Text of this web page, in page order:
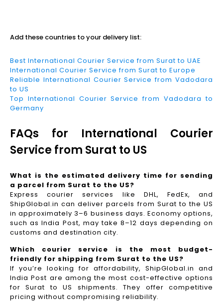
Add these countries to your delivery list:
Best International Courier Service from Surat to UAE
International Courier Service from Surat to Europe
Reliable International Courier Service from Vadodara
to US
Top International Courier Service from Vadodara to
Germany
FAQs for International Courier
Service from Surat to US
What is the estimated delivery time for sending
a parcel from Surat to the US?
Express courier services like DHL, FedEx, and
ShipGlobal.in can deliver parcels from Surat to the US
in approximately 3–6 business days. Economy options,
such as India Post, may take 8–12 days depending on
customs and destination city.
Which courier service is the most budget-
friendly for shipping from Surat to the US?
If you’re looking for affordability, ShipGlobal.in and
India Post are among the most cost-effective options
for Surat to US shipments. They offer competitive
pricing without compromising reliability.